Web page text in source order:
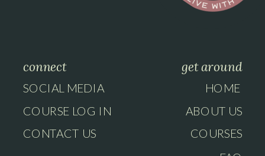
get around
connect
HOME
ABOUT US
COURSES
COURSE LOG IN
CONTACT US
SOCIAL MEDIA